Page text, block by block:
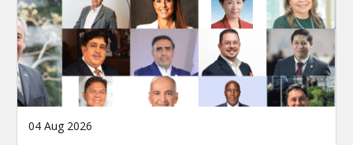
04 Aug 2026